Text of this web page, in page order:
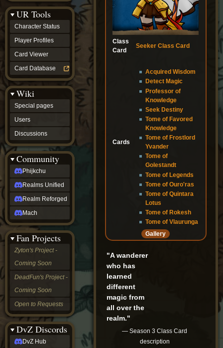
Class
Card
Seeker Class Card
Cards
Acquired Wisdom
Detect Magic
Professor of
Knowledge
Seek Destiny
Tome of Favored
Knowledge
Tome of Frostlord
Yvander
Tome of
Golestandt
Tome of Legends
Tome of Ouro'ras
Tome of Quintara
Lotus
Tome of Rokesh
Tome of Vlaurunga
Gallery
"A wanderer
who has
learned
different
magic from
all over the
realm."
— Season 3 Class Card
description
UR Tools
Character Status
Player Profiles
Card Viewer
Card Database
Wiki
Special pages
Users
Discussions
Community
Phijkchu
Realms Unified
Realm Reforged
Mach
Fan Projects
Zyton's Project -
Coming Soon
DeadFun's Project -
Coming Soon
Open to Requests
DvZ Discords
DvZ Hub
Discussions
community
Phijkchu
Realms
Unified
Realm
Reforged
Mach
Zyton's
Project
-
Coming
Soon
DeadFun's
Project
-
Coming
Soon
Open
to
Requests
dvz discords
DvZ
Hub
DvZ
LoM
Gazebo
Nightfall
OGvZ
Trouble
DvZ
tabletop sim
Rob
Official
NCV